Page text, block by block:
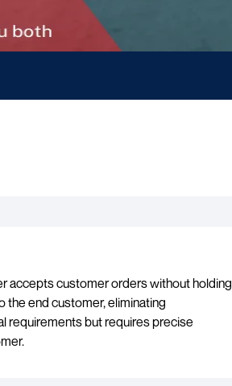
accepts customer orders without holding
the end customer, eliminating
requirements but requires precise